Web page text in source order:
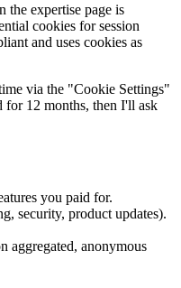
the expertise page is
cookies for session
and uses cookies as
via the "Cookie Settings"
for 12 months, then I'll ask
you paid for.
security, product updates).
aggregated, anonymous